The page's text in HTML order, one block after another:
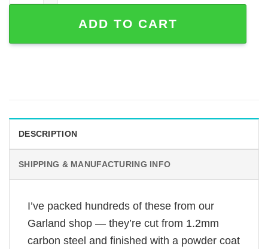
ADD TO CART
DESCRIPTION
SHIPPING & MANUFACTURING INFO
I’ve packed hundreds of these from our
Garland shop — they’re cut from 1.2mm
carbon steel and finished with a powder coat